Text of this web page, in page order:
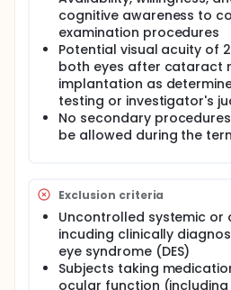
cognitive awareness to
examination procedures
Potential visual acuity of
both eyes after cataract
implantation as
testing or investigator's
No secondary
be allowed during the
Exclusion criteria
Uncontrolled systemic or
incuding clinically
eye syndrome (DES)
Subjects taking
ocular function